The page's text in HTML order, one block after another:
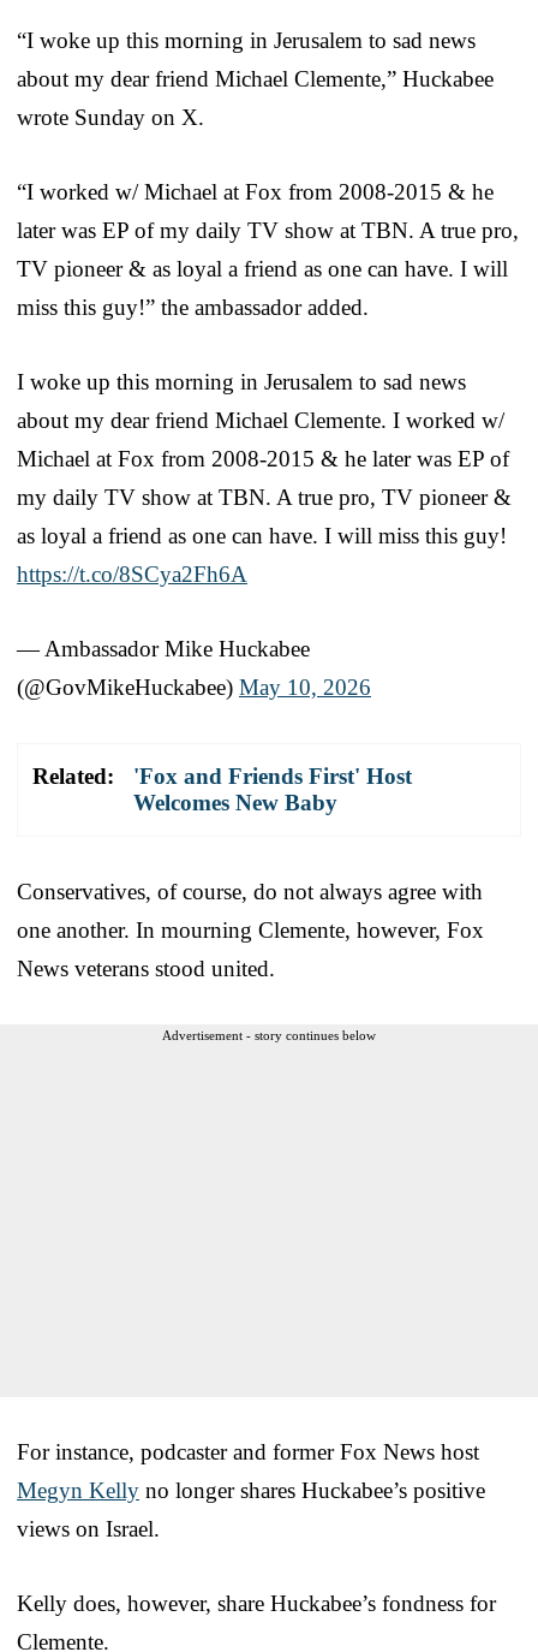
“I woke up this morning in Jerusalem to sad news
about my dear friend Michael Clemente,” Huckabee
wrote Sunday on X.
“I worked w/ Michael at Fox from 2008-2015 & he
later was EP of my daily TV show at TBN. A true pro,
TV pioneer & as loyal a friend as one can have. I will
miss this guy!” the ambassador added.
I woke up this morning in Jerusalem to sad news
about my dear friend Michael Clemente. I worked w/
Michael at Fox from 2008-2015 & he later was EP of
my daily TV show at TBN. A true pro, TV pioneer &
as loyal a friend as one can have. I will miss this guy!
https://t.co/8SCya2Fh6A
— Ambassador Mike Huckabee
(@GovMikeHuckabee) May 10, 2026
Related:
'Fox and Friends First' Host
Welcomes New Baby
Conservatives, of course, do not always agree with
one another. In mourning Clemente, however, Fox
News veterans stood united.
Advertisement - story continues below
For instance, podcaster and former Fox News host
Megyn Kelly no longer shares Huckabee’s positive
views on Israel.
Kelly does, however, share Huckabee’s fondness for
Clemente.